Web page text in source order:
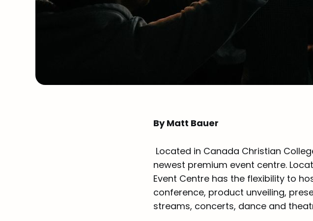
By Matt Bauer
Located in Canada Christian
newest premium event centre.
Event Centre has the flexibility to
conference, product unveiling,
streams, concerts, dance and